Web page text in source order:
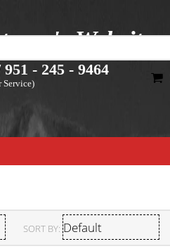
Website
- 245 - 9464
Service)
SORT BY: